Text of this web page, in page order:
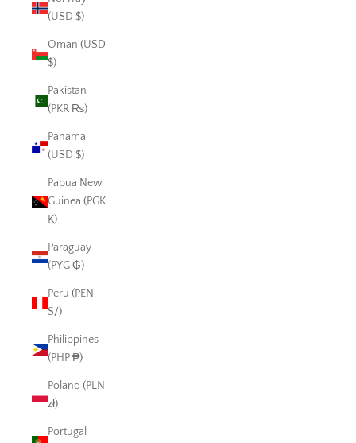
(USD $)
Oman (USD
$)
Pakistan
(PKR ₨)
Panama
(USD $)
Papua New
Guinea (PGK
K)
Paraguay
(PYG ₲)
Peru (PEN
S/)
Philippines
(PHP ₱)
Poland (PLN
zł)
Portugal